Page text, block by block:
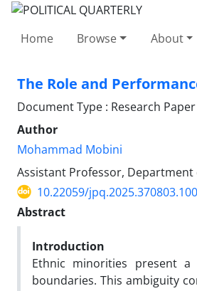
Home Browse About
The Role and
Document Type : Research Paper
Author
Mohammad Mobini
Assistant Professor, Department
10.22059/
Abstract
Introduction
Ethnic minorities present
boundaries. This ambiguity